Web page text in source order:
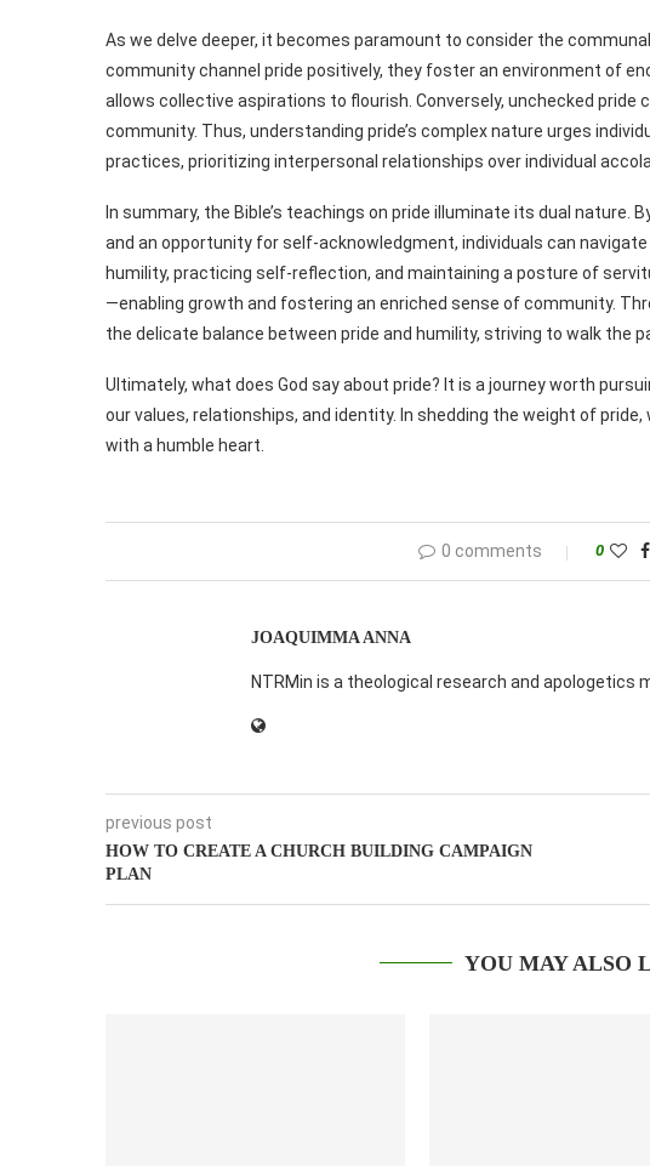
As we delve deeper, it becomes paramount to consider the
community channel pride positively, they foster an environment of
allows collective aspirations to flourish. Conversely, unchecked
community. Thus, understanding pride’s complex nature urges
practices, prioritizing interpersonal relationships over individual
In summary, the Bible’s teachings on pride illuminate its dual nature.
and an opportunity for self-acknowledgment, individuals can
humility, practicing self-reflection, and maintaining a posture of
—enabling growth and fostering an enriched sense of community.
the delicate balance between pride and humility, striving to walk the
Ultimately, what does God say about pride? It is a journey worth
our values, relationships, and identity. In shedding the weight of
with a humble heart.
0 comments 0
JOAQUIMMA ANNA
NTRMin is a theological research and
previous post
HOW TO CREATE A CHURCH BUILDING CAMPAIGN
PLAN
YOU MAY ALSO